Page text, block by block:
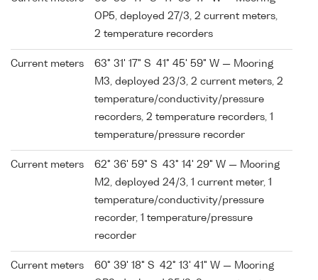
OP5, deployed 27/3, 2 current meters,
2 temperature recorders
Current meters
63° 31' 17" S 41° 45' 59" W — Mooring
M3, deployed 23/3, 2 current meters, 2
temperature/conductivity/pressure
recorders, 2 temperature recorders, 1
temperature/pressure recorder
Current meters
62° 36' 59" S 43° 14' 29" W — Mooring
M2, deployed 24/3, 1 current meter, 1
temperature/conductivity/pressure
recorder, 1 temperature/pressure
recorder
Current meters
60° 39' 18" S 42° 13' 41" W — Mooring